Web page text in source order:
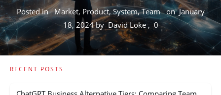
Posted inMarket, Product, System, TeamonJanuary
18, 2024byDavid Loke,0
RECENT POSTS